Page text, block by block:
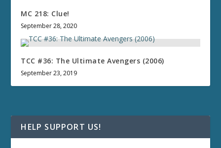
MC 218: Clue!
September 28, 2020
TCC #36: The Ultimate Avengers (2006)
September 23, 2019
HELP SUPPORT US!